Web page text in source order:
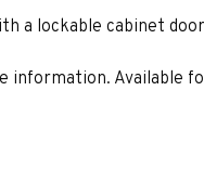
a lockable cabinet
information. Available